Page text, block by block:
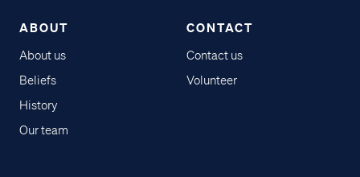
ABOUT
About us
Beliefs
History
Our team
CONTACT
Contact us
Volunteer